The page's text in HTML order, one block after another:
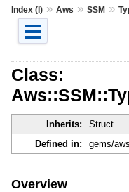
Index (I)» Aws » SSM»
Class:
Inherits: Struct
Defined in:
gems/
Overview